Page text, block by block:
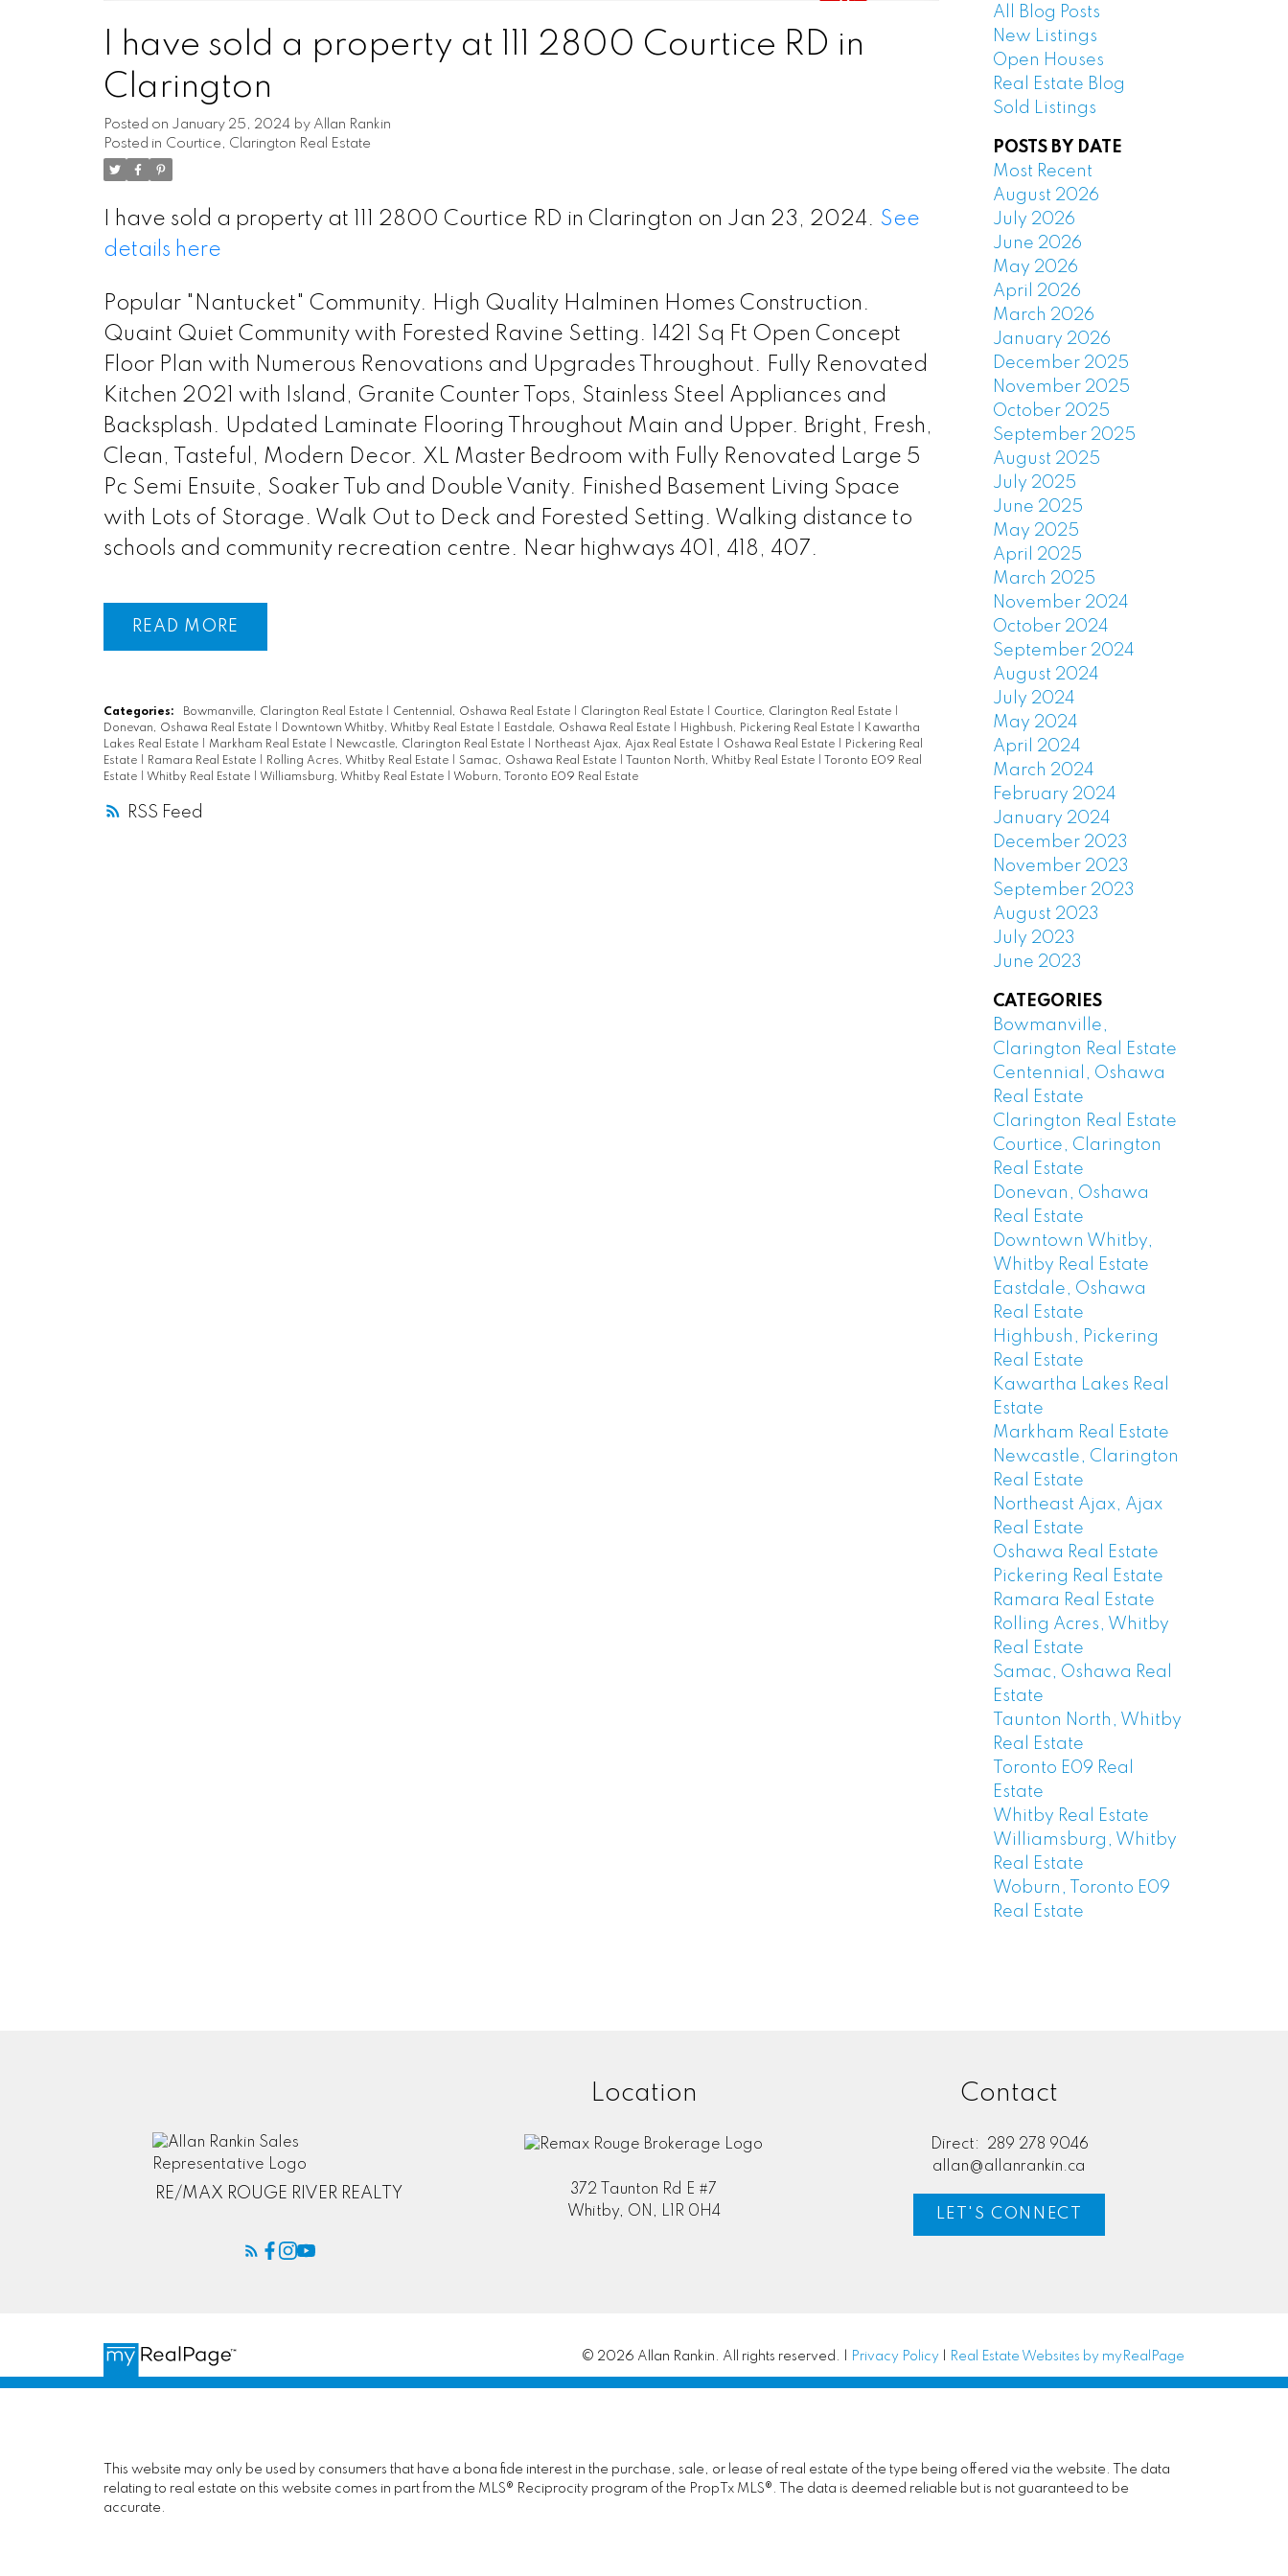
RSS
I have sold a property at 111 2800 Courtice RD in
Clarington
Posted on January 25, 2024 by Allan Rankin
Posted in Courtice, Clarington Real Estate
I have sold a property at 111 2800 Courtice RD in Clarington on Jan 23, 2024. See
details here
Popular "Nantucket" Community. High Quality Halminen Homes Construction.
Quaint Quiet Community with Forested Ravine Setting. 1421 Sq Ft Open Concept
Floor Plan with Numerous Renovations and Upgrades Throughout. Fully Renovated
Kitchen 2021 with Island, Granite Counter Tops, Stainless Steel Appliances and
Backsplash. Updated Laminate Flooring Throughout Main and Upper. Bright, Fresh,
Clean, Tasteful, Modern Decor. XL Master Bedroom with Fully Renovated Large 5
Pc Semi Ensuite, Soaker Tub and Double Vanity. Finished Basement Living Space
with Lots of Storage. Walk Out to Deck and Forested Setting. Walking distance to
schools and community recreation centre. Near highways 401, 418, 407.
READ
Categories: Bowmanville, Clarington Real Estate Centennial, Oshawa Real Estate Clarington Real Estate Courtice, Clarington Real Estate
Donevan, Oshawa Real Estate
Downtown Whitby, Whitby Real Estate Eastdale, Oshawa Real Estate Highbush, Pickering Real Estate
Kawartha
Lakes Real Estate
Markham Real Estate Newcastle, Clarington Real Estate Northeast Ajax, Ajax Real Estate Oshawa Real Estate
Pickering Real
Estate
Ramara Real Estate Rolling Acres, Whitby Real Estate Samac, Oshawa Real Estate Taunton North, Whitby Real Estate
Toronto E09 Real
Estate
Whitby Real Estate Williamsburg, Whitby Real Estate Woburn, Toronto E09 Real Estate
All Blog Posts
New Listings
Open Houses
Real Estate Blog
Sold Listings
POSTS BY DATE
Most Recent
August 2026
July 2026
June 2026
May 2026
April 2026
March 2026
January 2026
December 2025
November 2025
October 2025
September 2025
August 2025
July 2025
June 2025
May 2025
April 2025
March 2025
November 2024
October 2024
September 2024
August 2024
July 2024
May 2024
April 2024
March 2024
February 2024
January 2024
December 2023
November 2023
September 2023
August 2023
July 2023
June 2023
CATEGORIES
Bowmanville,
Clarington Real Estate
Centennial, Oshawa
Real Estate
Clarington Real Estate
Courtice, Clarington
Real Estate
Donevan, Oshawa
Real Estate
Downtown Whitby,
Whitby Real Estate
Eastdale, Oshawa
Real Estate
Highbush, Pickering
Real Estate
Kawartha Lakes Real
Estate
Markham Real Estate
Newcastle, Clarington
Real Estate
Northeast Ajax, Ajax
Real Estate
Oshawa Real Estate
Pickering Real Estate
Ramara Real Estate
Rolling Acres, Whitby
Real Estate
Samac, Oshawa Real
Estate
Taunton North, Whitby
Real Estate
Toronto E09 Real
Estate
Whitby Real Estate
Williamsburg, Whitby
Real Estate
Woburn, Toronto E09
Real Estate
RE/MAX ROUGE RIVER REALTY
Location
372 Taunton Rd E #7
Whitby, ON, L1R 0H4
Contact
Direct:
289 278 9046
allan@allanrankin.ca
LET'S CONNECT
© 2026 Allan Rankin. All rights reserved. | Privacy Policy Real Estate Websites by myRealPage
This website may only be used by consumers that have a bona fide interest in the purchase, sale, or lease of real estate of the type being offered via the website. The data
relating to real estate on this website comes in part from the MLS® Reciprocity program of the PropTx MLS®. The data is deemed reliable but is not guaranteed to be
accurate.